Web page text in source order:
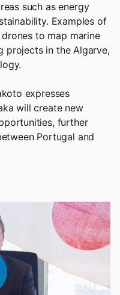
such as energy
Examples of
to map marine
projects in the Algarve,
expresses
will create new
further
Portugal and